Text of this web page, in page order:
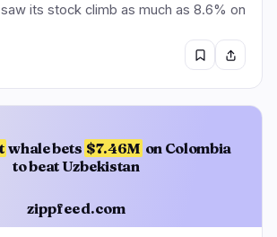
its stock climb as much as 8.6% on
whale bets $7.46M on Colombia
to beat Uzbekistan
zippfeed.com